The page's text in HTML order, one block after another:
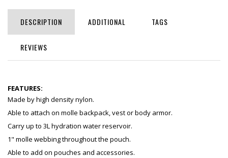
DESCRIPTION ADDITIONAL TAGS
REVIEWS
FEATURES:
Made by high density nylon.
Able to attach on molle backpack, vest or body armor.
Carry up to 3L hydration water reservoir.
1" molle webbing throughout the pouch.
Able to add on pouches and accessories.